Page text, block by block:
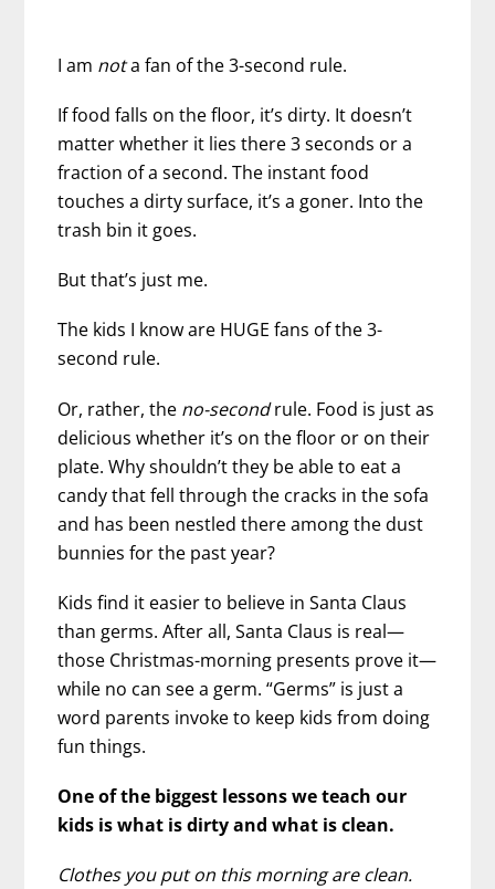
I am nota fan of the 3-second rule.
If food falls on the floor, it’s dirty. It doesn’t
matter whether it lies there 3 seconds or a
fraction of a second. The instant food
touches a dirty surface, it’s a goner. Into the
trash bin it goes.
But that’s just me.
The kids I know are HUGE fans of the 3-
second rule.
Or, rather, the no-secondrule. Food is just as
delicious whether it’s on the floor or on their
plate. Why shouldn’t they be able to eat a
candy that fell through the cracks in the sofa
and has been nestled there among the dust
bunnies for the past year?
Kids find it easier to believe in Santa Claus
than germs. After all, Santa Claus is real—
those Christmas-morning presents prove it—
while no can see a germ. “Germs” is just a
word parents invoke to keep kids from doing
fun things.
One of the biggest lessons we teach our
kids is what is dirty and what is clean.
Clothes you put on this morning are clean.